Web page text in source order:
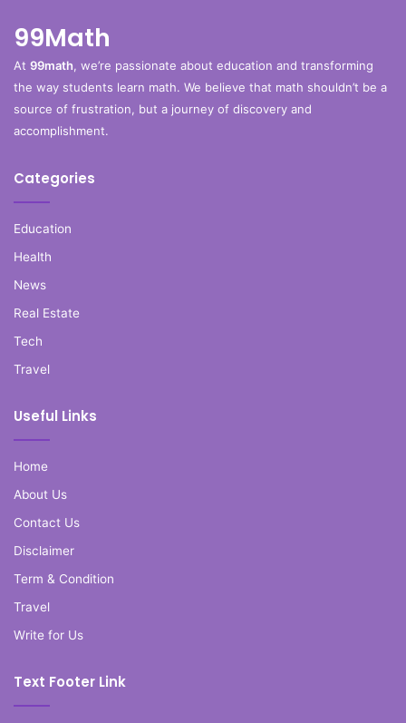
99Math
At 99math, we’re passionate about education and transforming
the way students learn math. We believe that math shouldn’t be a
source of frustration, but a journey of discovery and
accomplishment.
Categories
Education
Health
News
Real Estate
Tech
Travel
Useful Links
Home
About Us
Contact Us
Disclaimer
Term & Condition
Travel
Write for Us
Text Footer Link